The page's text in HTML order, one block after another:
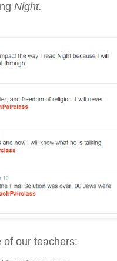
Night.
of our teachers: